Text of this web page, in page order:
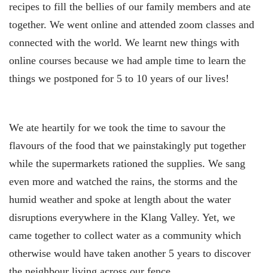
recipes to fill the bellies of our family members and ate
together. We went online and attended zoom classes and
connected with the world. We learnt new things with
online courses because we had ample time to learn the
things we postponed for 5 to 10 years of our lives!
We ate heartily for we took the time to savour the
flavours of the food that we painstakingly put together
while the supermarkets rationed the supplies. We sang
even more and watched the rains, the storms and the
humid weather and spoke at length about the water
disruptions everywhere in the Klang Valley. Yet, we
came together to collect water as a community which
otherwise would have taken another 5 years to discover